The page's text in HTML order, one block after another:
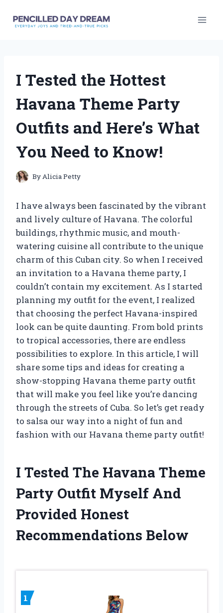
I Tested the Hottest
Havana Theme Party
Outfits and Here’s What
You Need to Know!
By Alicia Petty
I have always been fascinated by the vibrant
and lively culture of Havana. The colorful
buildings, rhythmic music, and mouth-
watering cuisine all contribute to the unique
charm of this Cuban city. So when I received
an invitation to a Havana theme party, I
couldn’t contain my excitement. As I started
planning my outfit for the event, I realized
that choosing the perfect Havana-inspired
look can be quite daunting. From bold prints
to tropical accessories, there are endless
possibilities to explore. In this article, I will
share some tips and ideas for creating a
show-stopping Havana theme party outfit
that will make you feel like you’re dancing
through the streets of Cuba. So let’s get ready
to salsa our way into a night of fun and
fashion with our Havana theme party outfit!
I Tested The Havana Theme
Party Outfit Myself And
Provided Honest
Recommendations Below
1